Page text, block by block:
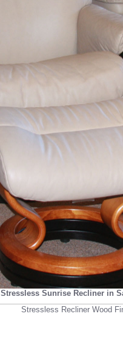
Stressless Sunrise Recliner in